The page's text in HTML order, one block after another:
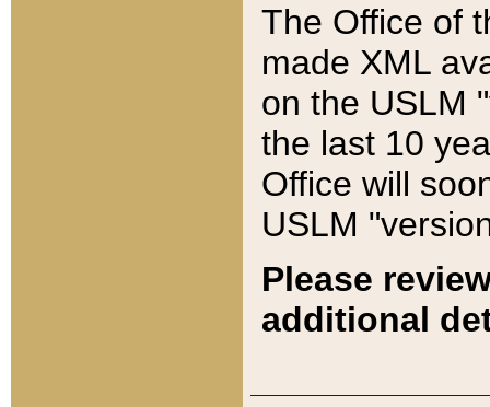
The Office of
made XML
on the USLM
the last 10
Office will
USLM
Please
additional